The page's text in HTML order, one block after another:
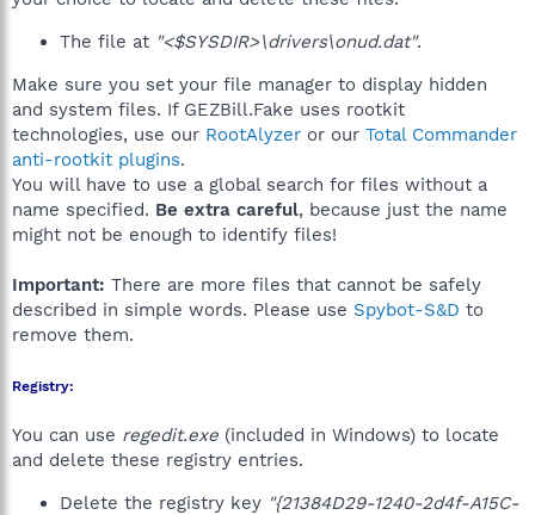
The file at "<$SYSDIR>\drivers\onud.dat".
Make sure you set your file manager to display hidden
and system files. If GEZBill.Fake uses rootkit
technologies, use our RootAlyzer or our Total Commander
anti-rootkit plugins.
You will have to use a global search for files without a
name specified. Be extra careful, because just the name
might not be enough to identify files!
Important: There are more files that cannot be safely
described in simple words. Please use Spybot-S&D to
remove them.
Registry:
You can use regedit.exe (included in Windows) to locate
and delete these registry entries.
Delete the registry key "{21384D29-1240-2d4f-A15C-